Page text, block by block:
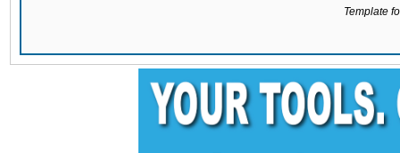
Template